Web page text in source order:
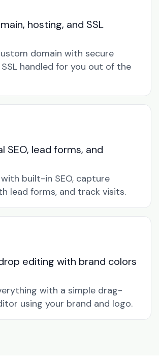
hosting, and SSL
domain with secure
handled for you out of the
SEO, lead forms, and
built-in SEO, capture
lead forms, and track visits.
editing with brand colors
with a simple drag-
using your brand and logo.